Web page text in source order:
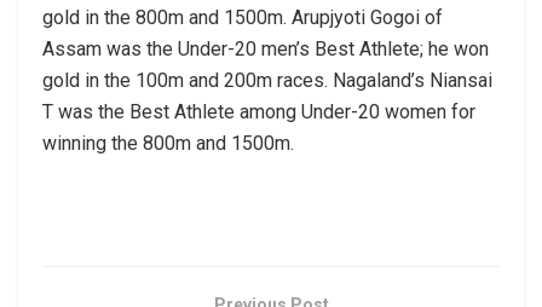
gold in the 800m and 1500m. Arupjyoti Gogoi of
Assam was the Under-20 men’s Best Athlete; he won
gold in the 100m and 200m races. Nagaland’s Niansai
T was the Best Athlete among Under-20 women for
winning the 800m and 1500m.